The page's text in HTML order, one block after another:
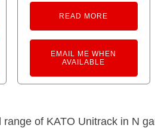
READ MORE
EMAIL ME WHEN
AVAILABLE
of KATO Unitrack in N